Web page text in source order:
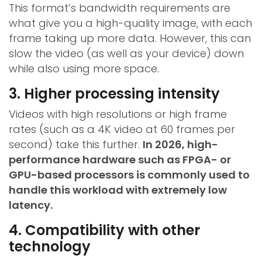
This format’s bandwidth requirements are
what give you a high-quality image, with each
frame taking up more data. However, this can
slow the video (as well as your device) down
while also using more space.
3. Higher processing intensity
Videos with high resolutions or high frame
rates (such as a 4K video at 60 frames per
second) take this further. In 2026, high-
performance hardware such as FPGA- or
GPU-based processors is commonly used to
handle this workload with extremely low
latency.
4. Compatibility with other
technology